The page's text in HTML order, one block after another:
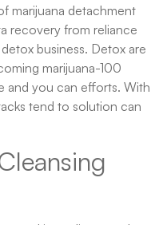
marijuana detachment
recovery from reliance
business. Detox are
marijuana-100
and you can efforts. With
tend to solution can